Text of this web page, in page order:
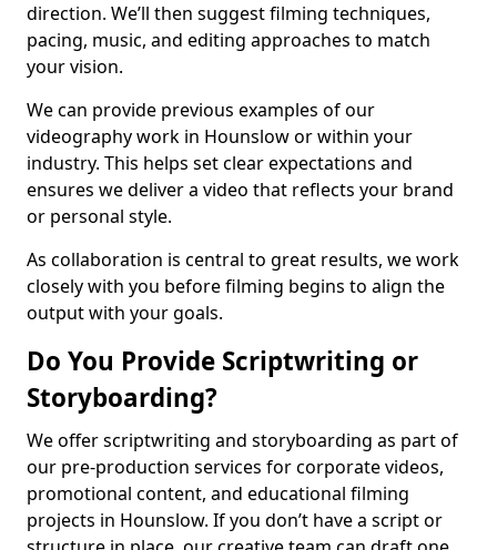
direction. We’ll then suggest filming techniques,
pacing, music, and editing approaches to match
your vision.
We can provide previous examples of our
videography work in Hounslow or within your
industry. This helps set clear expectations and
ensures we deliver a video that reflects your brand
or personal style.
As collaboration is central to great results, we work
closely with you before filming begins to align the
output with your goals.
Do You Provide Scriptwriting or
Storyboarding?
We offer scriptwriting and storyboarding as part of
our pre-production services for corporate videos,
promotional content, and educational filming
projects in Hounslow. If you don’t have a script or